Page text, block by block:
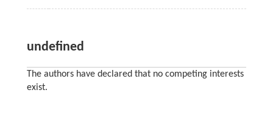
undefined
The authors have declared that no competing interests
exist.